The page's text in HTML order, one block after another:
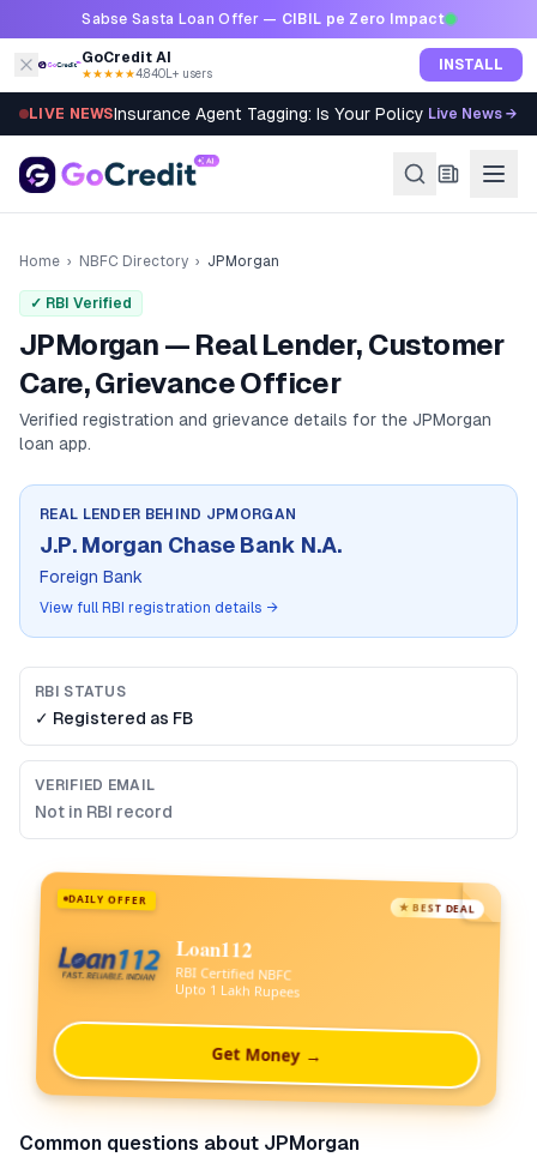
Skip to contentSabse Sasta Loan Offer — CIBIL pe Zero Impact
GoCredit AI
★★★★★4.8·40L+ users INSTALL
LIVE NEWSInsurance Agent Tagging: Is Your Policy Sold Right?
Live News →
Home › NBFC Directory › JPMorgan
✓ RBI Verified
JPMorgan — Real Lender, Customer
Care, Grievance Officer
Verified registration and grievance details for the JPMorgan
loan app.
REAL LENDER BEHIND JPMORGAN
J.P. Morgan Chase Bank N.A.
Foreign Bank
View full RBI registration details →
RBI STATUS
✓ Registered as FB
VERIFIED EMAIL
Not in RBI record
DAILY OFFER
★ BEST DEAL
Loan112
RBI Certified NBFC
Upto 1 Lakh Rupees
Get Money →
Common questions about JPMorgan